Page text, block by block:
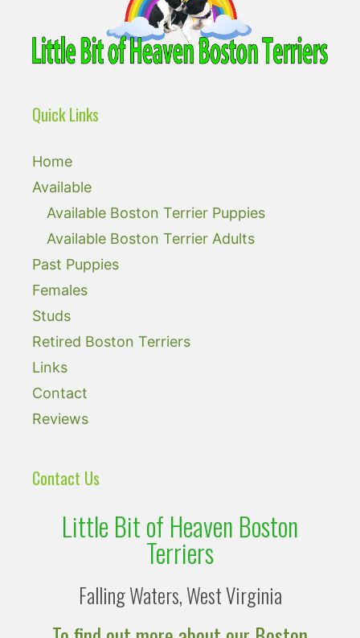
Quick Links
Home
Available
Available Boston Terrier Puppies
Available Boston Terrier Adults
Past Puppies
Females
Studs
Retired Boston Terriers
Links
Contact
Reviews
Contact Us
Little Bit of Heaven Boston
Terriers
Falling Waters, West Virginia